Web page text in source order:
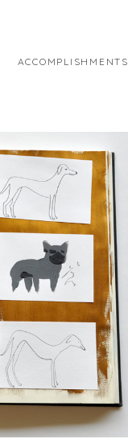
ACCOMPLISHMENTS